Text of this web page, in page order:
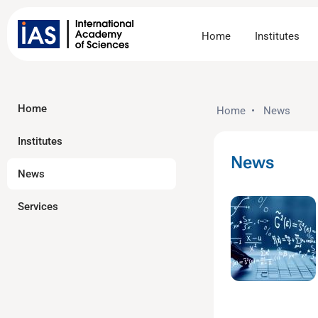
Home Institutes
Home
Institutes
News
Services
Home • News
News